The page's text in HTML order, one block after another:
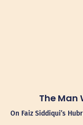
The Man
On Faiz Siddiqui’s